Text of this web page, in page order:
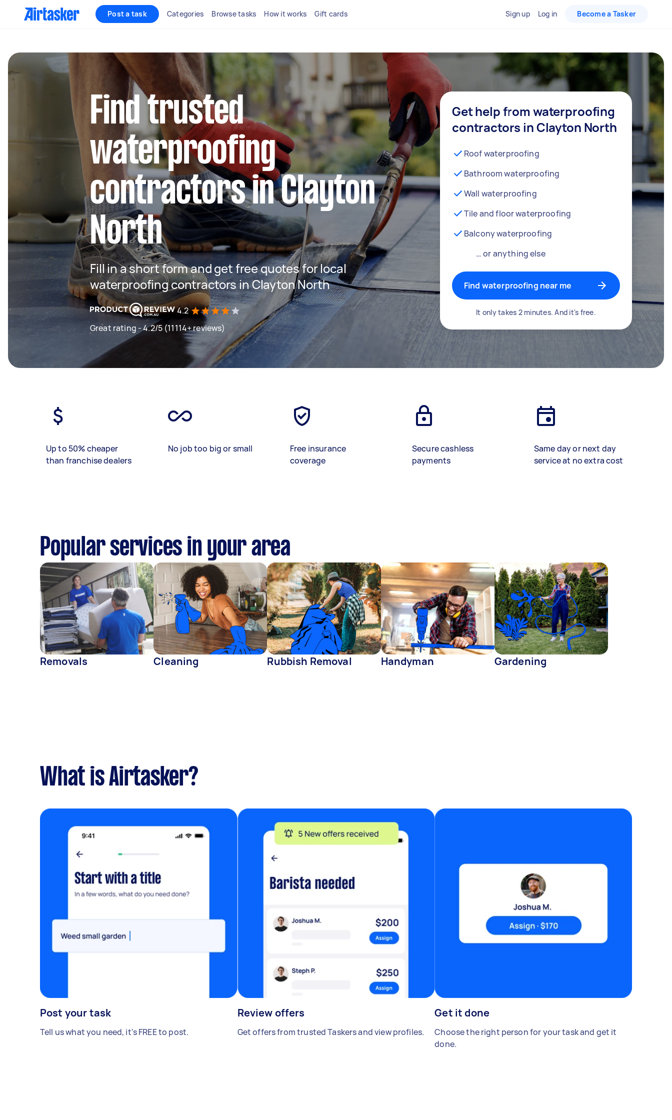
Post a task Categories Browse tasks How it works Gift cards Sign up Log in Become a Tasker
Find trusted
waterproofing
contractors in Clayton
North
Fill in a short form and get free quotes for local
waterproofing contractors in Clayton North
4.2
Great rating - 4.2/5 (11114+ reviews)
Get help from waterproofing
contractors in Clayton North
Roof waterproofing
Bathroom waterproofing
Wall waterproofing
Tile and floor waterproofing
Balcony waterproofing
… or anything else
Find waterproofing near me
It only takes 2 minutes. And it's free.
Up to 50% cheaper
than franchise dealers
No job too big or small
Free insurance
coverage
Secure cashless
payments
Same day or next day
service at no extra cost
Popular services in your area
Removals Cleaning Rubbish Removal Handyman Gardening
What is Airtasker?
Post your task
Tell us what you need, it's FREE to post.
Review offers
Get offers from trusted Taskers and view profiles.
Get it done
Choose the right person for your task and get it
done.